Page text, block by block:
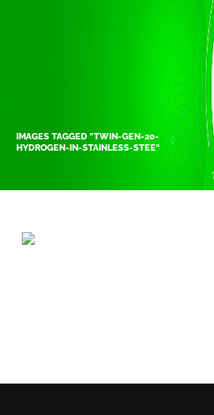
IMAGES TAGGED "TWIN-GEN-20-
HYDROGEN-IN-STAINLESS-STEE"